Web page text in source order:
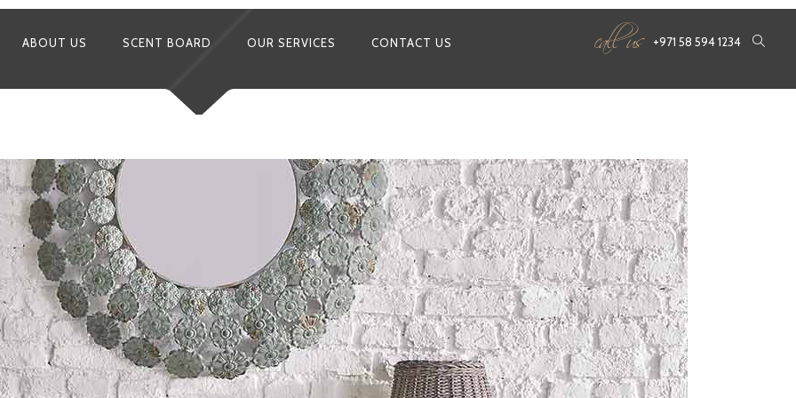
ABOUT US SCENT BOARD OUR SERVICES CONTACT US call us +971 58 594 1234